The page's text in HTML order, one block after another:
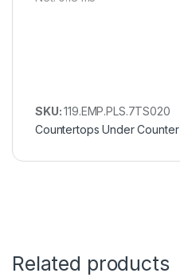
SKU:119.EMP.PLS.7TS020
Countertops Under Counter
Related products